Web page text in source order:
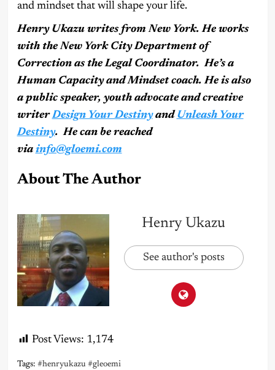
and mindset that will shape your life.
Henry Ukazu writes from New York. He works
with the New York City Department of
Correction as the Legal Coordinator. He’s a
Human Capacity and Mindset coach. He is also
a public speaker, youth advocate and creative
writerDesign Your Destinyand Unleash Your
Destiny. He can be reached
via info@gloemi.com
About The Author
Henry Ukazu
See author's posts
Post Views: 1,174
Tags: #henryukazu #gleoemi